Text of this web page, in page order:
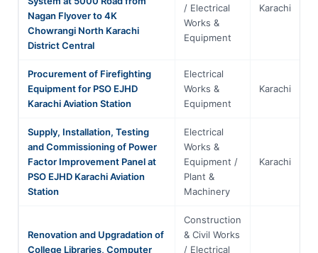
Nagan Flyover to 4K
Chowrangi North Karachi
District Central
/ Electrical
Works &
Equipment
Karachi
Procurement of Firefighting
Equipment for PSO EJHD
Karachi Aviation Station
Electrical
Works &
Equipment
Karachi
Supply, Installation, Testing
and Commissioning of Power
Factor Improvement Panel at
PSO EJHD Karachi Aviation
Station
Electrical
Works &
Equipment /
Plant &
Machinery
Karachi
Renovation and Upgradation of
College Libraries, Computer
Construction
& Civil Works
/ Electrical